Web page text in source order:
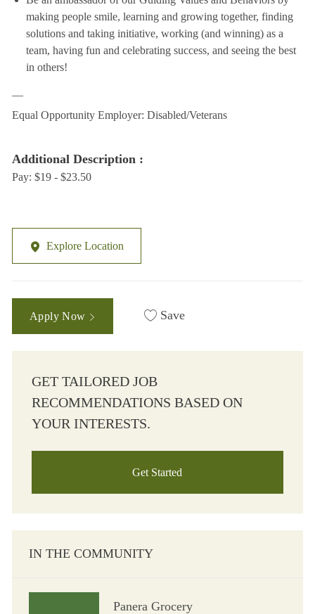
making people smile, learning and growing together, finding
solutions and taking initiative, working (and winning) as a
team, having fun and celebrating success, and seeing the best
in others!
Equal Opportunity Employer: Disabled/Veterans
Additional Description :
Pay: $19 - $23.50
Explore Location
Apply Now Save
GET TAILORED JOB
RECOMMENDATIONS BASED ON
YOUR INTERESTS.
Get Started
IN THE COMMUNITY
Panera Grocery